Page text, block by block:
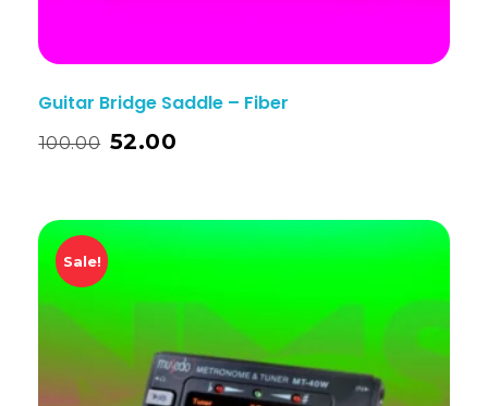
Guitar Bridge Saddle – Fiber
100.00 52.00
Sale!